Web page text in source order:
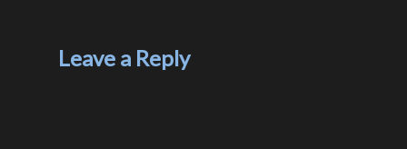
Leave a Reply